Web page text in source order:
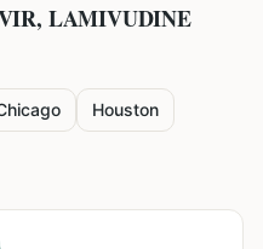
LAMIVUDINE
Houston